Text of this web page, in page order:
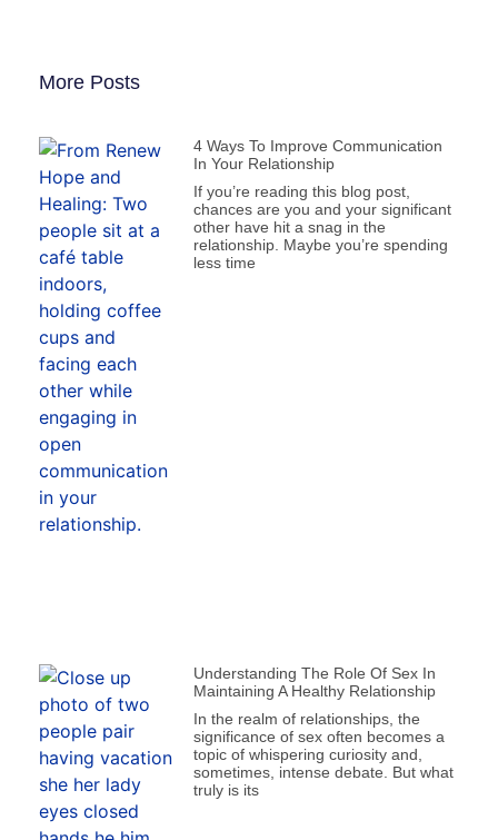
More Posts
4 Ways To Improve Communication
In Your Relationship
If you’re reading this blog post,
chances are you and your significant
other have hit a snag in the
relationship. Maybe you’re spending
less time
Understanding The Role Of Sex In
Maintaining A Healthy Relationship
In the realm of relationships, the
significance of sex often becomes a
topic of whispering curiosity and,
sometimes, intense debate. But what
truly is its